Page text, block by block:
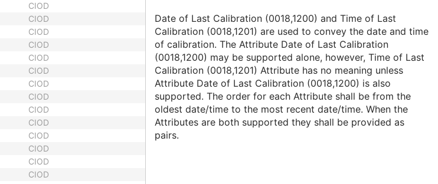
CIOD
CIOD
CIOD
CIOD
CIOD
CIOD
CIOD
CIOD
CIOD
CIOD
CIOD
CIOD
CIOD
CIOD
Date of Last Calibration (0018,1200) and Time of Last
Calibration (0018,1201) are used to convey the date and time
of calibration. The Attribute Date of Last Calibration
(0018,1200) may be supported alone, however, Time of Last
Calibration (0018,1201) Attribute has no meaning unless
Attribute Date of Last Calibration (0018,1200) is also
supported. The order for each Attribute shall be from the
oldest date/time to the most recent date/time. When the
Attributes are both supported they shall be provided as
pairs.